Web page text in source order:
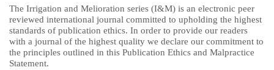
The Irrigation and Melioration series (I&M) is an electronic peer
reviewed international journal committed to upholding the highest
standards of publication ethics. In order to provide our readers
with a journal of the highest quality we declare our commitment to
the principles outlined in this Publication Ethics and Malpractice
Statement.